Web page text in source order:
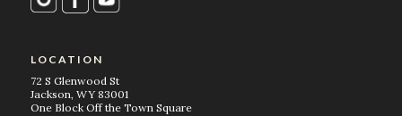
LOCATION
72 S Glenwood St
Jackson, WY 83001
One Block Off the Town Square